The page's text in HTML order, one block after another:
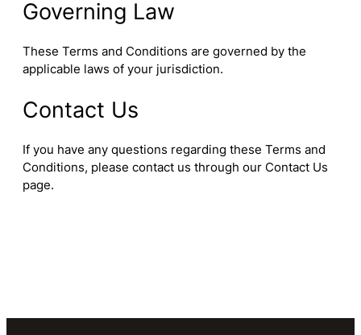
Governing Law
These Terms and Conditions are governed by the
applicable laws of your jurisdiction.
Contact Us
If you have any questions regarding these Terms and
Conditions, please contact us through our Contact Us
page.